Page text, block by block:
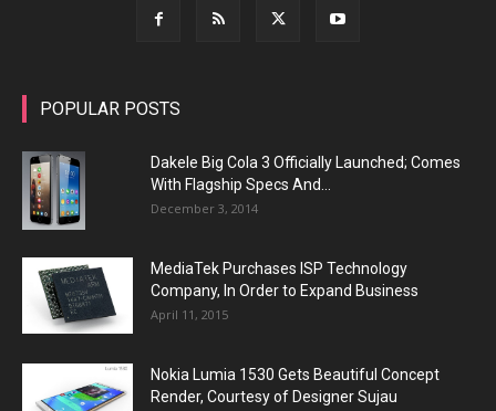
POPULAR POSTS
Dakele Big Cola 3 Officially Launched; Comes
With Flagship Specs And...
December 3, 2014
MediaTek Purchases ISP Technology
Company, In Order to Expand Business
April 11, 2015
Nokia Lumia 1530 Gets Beautiful Concept
Render, Courtesy of Designer Sujau